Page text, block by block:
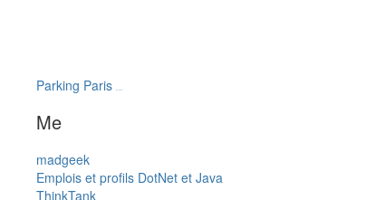
Parking Paris
Me
madgeek
Emplois et profils DotNet et Java
ThinkTank